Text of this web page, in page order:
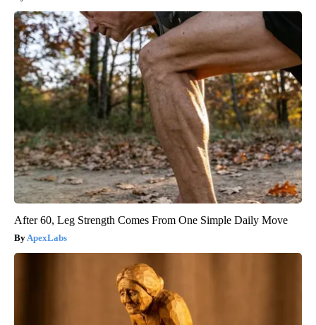
After 60, Leg Strength Comes From One Simple Daily Move
ApexLabs